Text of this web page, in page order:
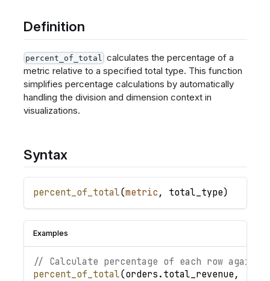
Definition
percent_of_total calculates the percentage of a
metric relative to a specified total type. This function
simplifies percentage calculations by automatically
handling the division and dimension context in
visualizations.
Syntax
percent_of_total(metric , total_type)
Examples
// Calculate percentage of each row
percent_of_total(orders . total_revenue ,